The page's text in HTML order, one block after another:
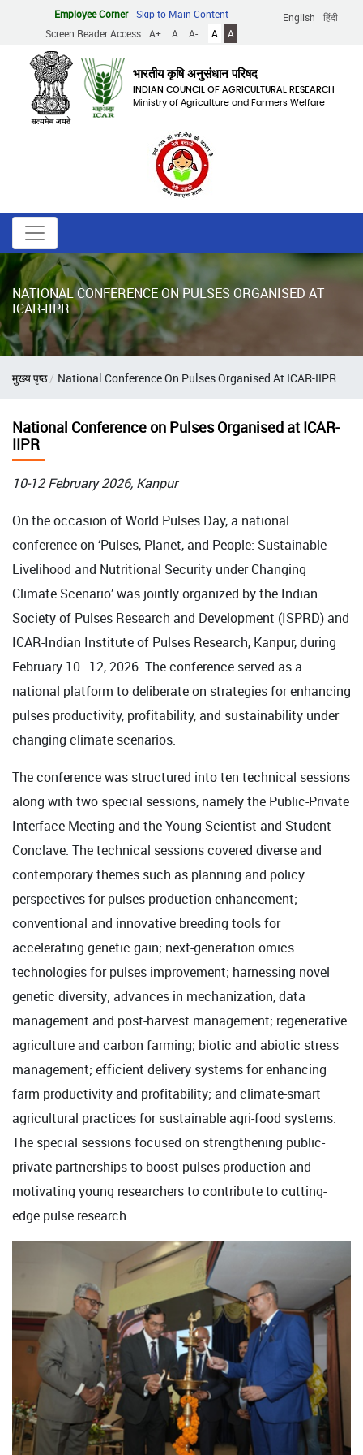
content
English हिंदी
Employee Corner
Skip to Main Content
Screen Reader Access
A+ A A- A A
भारतीय कृषि अनुसंधान परिषद
INDIAN COUNCIL OF AGRICULTURAL RESEARCH
Ministry of Agriculture and Farmers Welfare
NATIONAL CONFERENCE ON PULSES ORGANISED AT
ICAR-IIPR
Breadcrumb
मुख्य पृष्ठ National Conference On Pulses Organised At ICAR-IIPR
National Conference on Pulses Organised at ICAR-
IIPR
10-12 February 2026, Kanpur
On the occasion of World Pulses Day, a national
conference on ‘Pulses, Planet, and People: Sustainable
Livelihood and Nutritional Security under Changing
Climate Scenario’ was jointly organized by the Indian
Society of Pulses Research and Development (ISPRD) and
ICAR-Indian Institute of Pulses Research, Kanpur, during
February 10–12, 2026. The conference served as a
national platform to deliberate on strategies for enhancing
pulses productivity, profitability, and sustainability under
changing climate scenarios.
The conference was structured into ten technical sessions
along with two special sessions, namely the Public-Private
Interface Meeting and the Young Scientist and Student
Conclave. The technical sessions covered diverse and
contemporary themes such as planning and policy
perspectives for pulses production enhancement;
conventional and innovative breeding tools for
accelerating genetic gain; next-generation omics
technologies for pulses improvement; harnessing novel
genetic diversity; advances in mechanization, data
management and post-harvest management; regenerative
agriculture and carbon farming; biotic and abiotic stress
management; efficient delivery systems for enhancing
farm productivity and profitability; and climate-smart
agricultural practices for sustainable agri-food systems.
The special sessions focused on strengthening public-
private partnerships to boost pulses production and
motivating young researchers to contribute to cutting-
edge pulse research.